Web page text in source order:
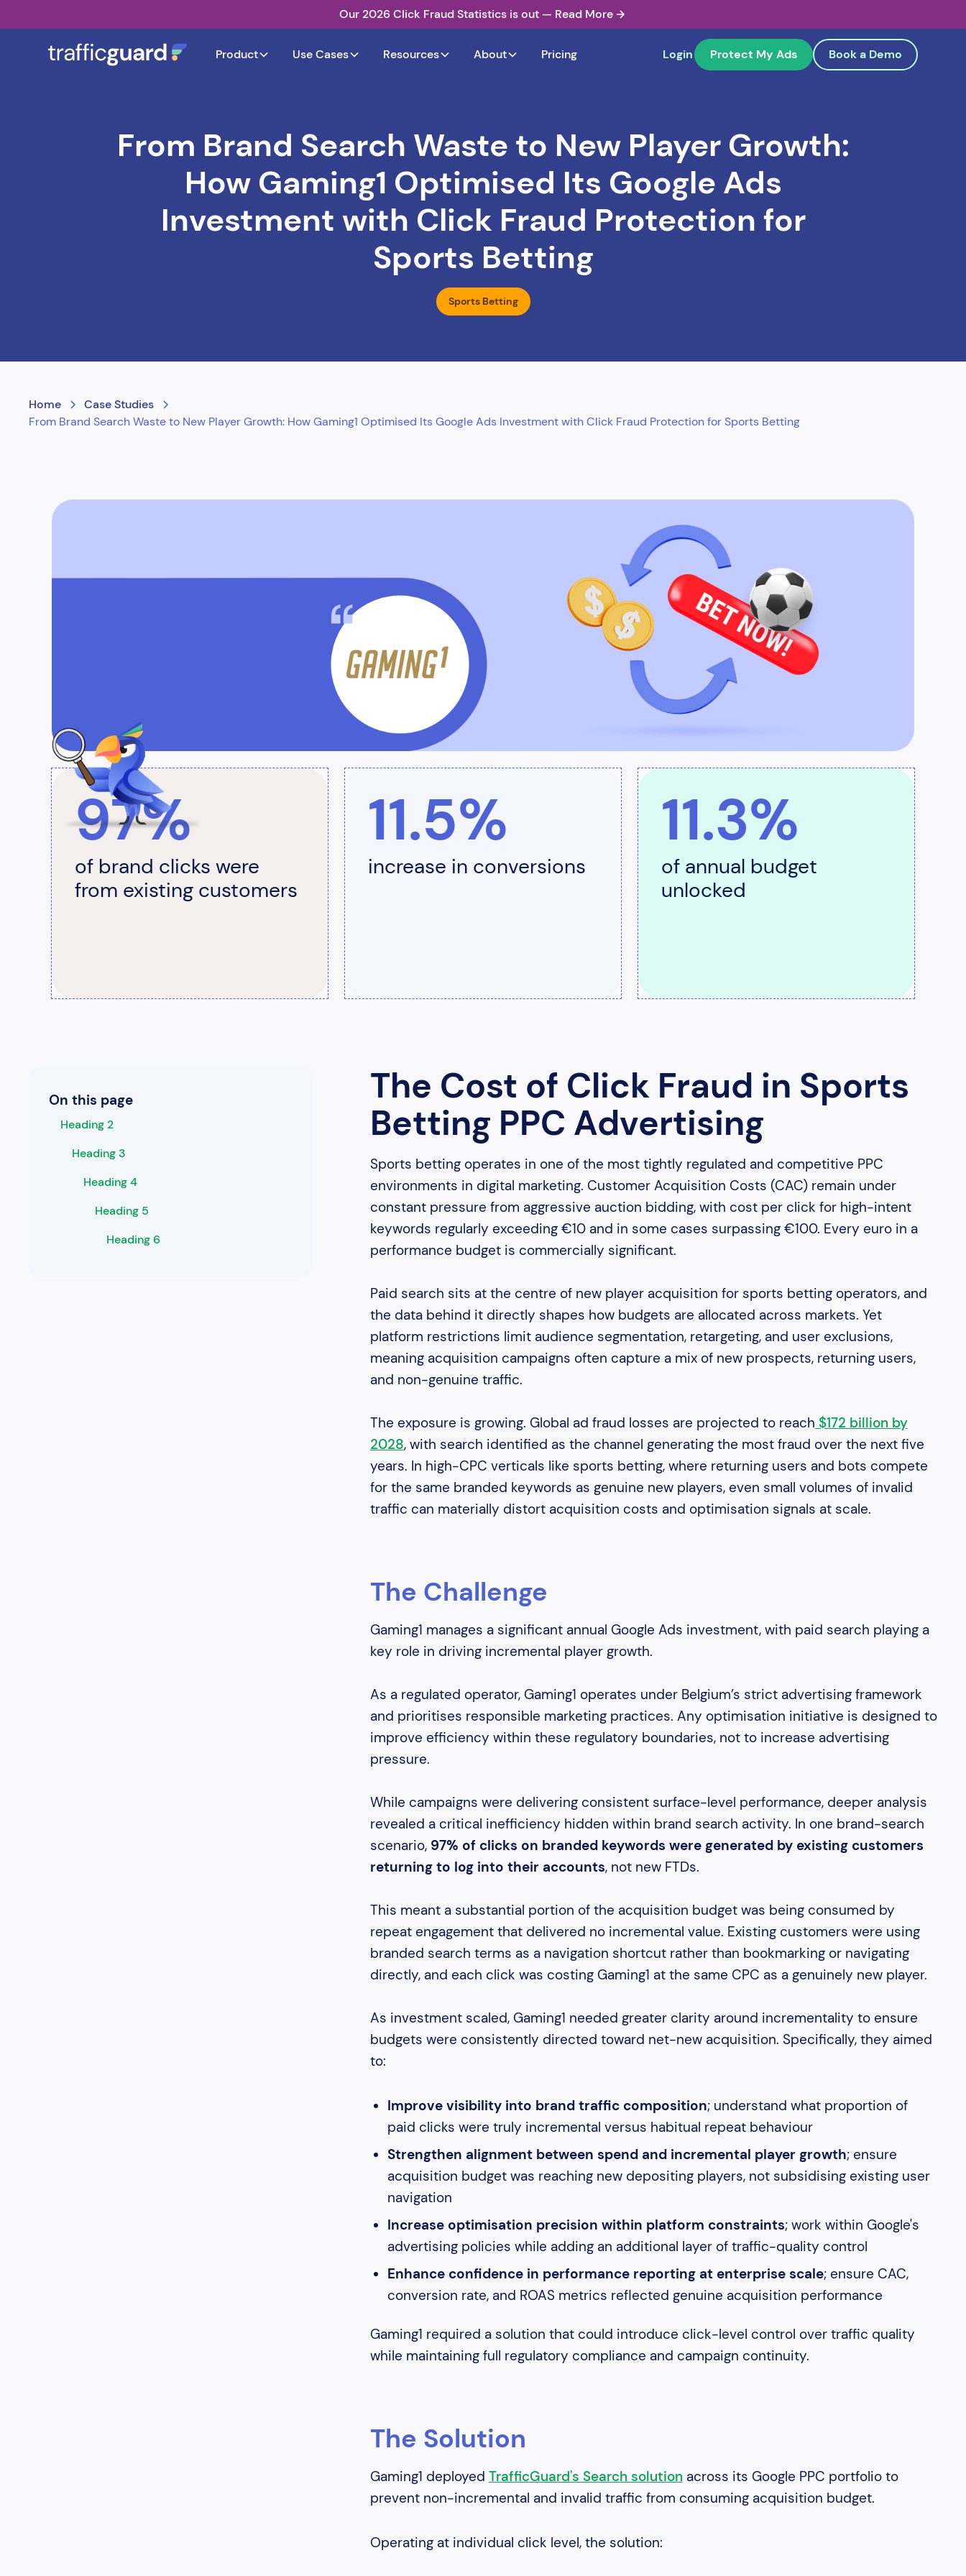
Our 2026 Click Fraud Statistics is out — Read More
Product Use Cases Resources About Pricing Login Protect My Ads Book a Demo
From Brand Search Waste to New Player Growth:
How Gaming1 Optimised Its Google Ads
Investment with Click Fraud Protection for
Sports Betting
Sports Betting
Home
Case Studies
From Brand Search Waste to New Player Growth: How Gaming1 Optimised Its Google Ads Investment with Click Fraud Protection for Sports Betting
97%
of brand clicks were
from existing customers
11.5%
increase in conversions
11.3%
of annual budget
unlocked
On this page
Heading 2
Heading 3
Heading 4
Heading 5
Heading 6
The Cost of Click Fraud in Sports
Betting PPC Advertising
Sports betting operates in one of the most tightly regulated and competitive PPC
environments in digital marketing. Customer Acquisition Costs (CAC) remain under
constant pressure from aggressive auction bidding, with cost per click for high-intent
keywords regularly exceeding €10 and in some cases surpassing €100. Every euro in a
performance budget is commercially significant.
Paid search sits at the centre of new player acquisition for sports betting operators, and
the data behind it directly shapes how budgets are allocated across markets. Yet
platform restrictions limit audience segmentation, retargeting, and user exclusions,
meaning acquisition campaigns often capture a mix of new prospects, returning users,
and non-genuine traffic.
The exposure is growing. Global ad fraud losses are projected to reach $172 billion by
2028, with search identified as the channel generating the most fraud over the next five
years. In high-CPC verticals like sports betting, where returning users and bots compete
for the same branded keywords as genuine new players, even small volumes of invalid
traffic can materially distort acquisition costs and optimisation signals at scale.
The Challenge
Gaming1 manages a significant annual Google Ads investment, with paid search playing a
key role in driving incremental player growth.
As a regulated operator, Gaming1 operates under Belgium’s strict advertising framework
and prioritises responsible marketing practices. Any optimisation initiative is designed to
improve efficiency within these regulatory boundaries, not to increase advertising
pressure.
While campaigns were delivering consistent surface-level performance, deeper analysis
revealed a critical inefficiency hidden within brand search activity. In one brand-search
scenario, 97% of clicks on branded keywords were generated by existing customers
returning to log into their accounts, not new FTDs.
This meant a substantial portion of the acquisition budget was being consumed by
repeat engagement that delivered no incremental value. Existing customers were using
branded search terms as a navigation shortcut rather than bookmarking or navigating
directly, and each click was costing Gaming1 at the same CPC as a genuinely new player.
As investment scaled, Gaming1 needed greater clarity around incrementality to ensure
budgets were consistently directed toward net-new acquisition. Specifically, they aimed
to:
Improve visibility into brand traffic composition; understand what proportion of
paid clicks were truly incremental versus habitual repeat behaviour
Strengthen alignment between spend and incremental player growth; ensure
acquisition budget was reaching new depositing players, not subsidising existing user
navigation
Increase optimisation precision within platform constraints; work within Google's
advertising policies while adding an additional layer of traffic-quality control
Enhance confidence in performance reporting at enterprise scale; ensure CAC,
conversion rate, and ROAS metrics reflected genuine acquisition performance
Gaming1 required a solution that could introduce click-level control over traffic quality
while maintaining full regulatory compliance and campaign continuity.
The Solution
Gaming1 deployed TrafficGuard's Search solutionacross its Google PPC portfolio to
prevent non-incremental and invalid traffic from consuming acquisition budget.
Operating at individual click level, the solution: